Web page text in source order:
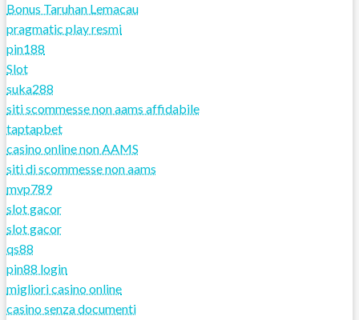
Bonus Taruhan Lemacau
pragmatic play resmi
pin188
Slot
suka288
siti scommesse non aams affidabile
taptapbet
casino online non AAMS
siti di scommesse non aams
mvp789
slot gacor
slot gacor
qs88
pin88 login
migliori casino online
casino senza documenti